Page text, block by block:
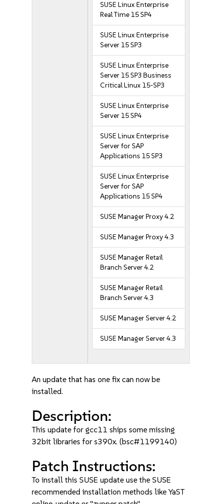
SUSE Linux Enterprise
Real Time 15 SP4
SUSE Linux Enterprise
Server 15 SP3
SUSE Linux Enterprise
Server 15 SP3 Business
Critical Linux 15-SP3
SUSE Linux Enterprise
Server 15 SP4
SUSE Linux Enterprise
Server for SAP
Applications 15 SP3
SUSE Linux Enterprise
Server for SAP
Applications 15 SP4
SUSE Manager Proxy 4.2
SUSE Manager Proxy 4.3
SUSE Manager Retail
Branch Server 4.2
SUSE Manager Retail
Branch Server 4.3
SUSE Manager Server 4.2
SUSE Manager Server 4.3
An update that has one fix can now be
installed.
Description:
This update for gcc11 ships some missing
32bit libraries for s390x. (bsc#1199140)
Patch Instructions:
To install this SUSE update use the SUSE
recommended installation methods like YaST